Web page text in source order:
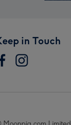
in Touch